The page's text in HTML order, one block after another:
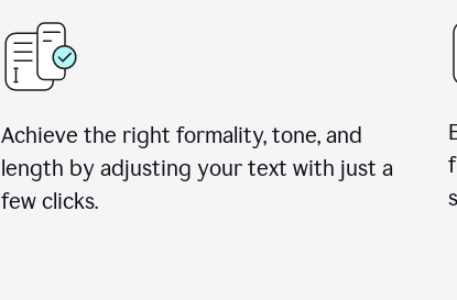
Achieve the right formality, tone, and
length by adjusting your text with just a
few clicks.